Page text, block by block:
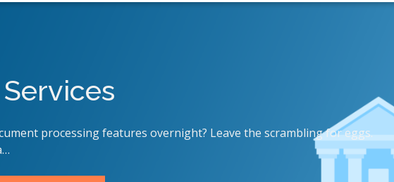
PrizmDoc® is a collection of
secure document viewing and
processing into web
Intelligent
Processing
combines
workflow
advanced AI,
processing features overnight? Leave the scrambling for eggs.